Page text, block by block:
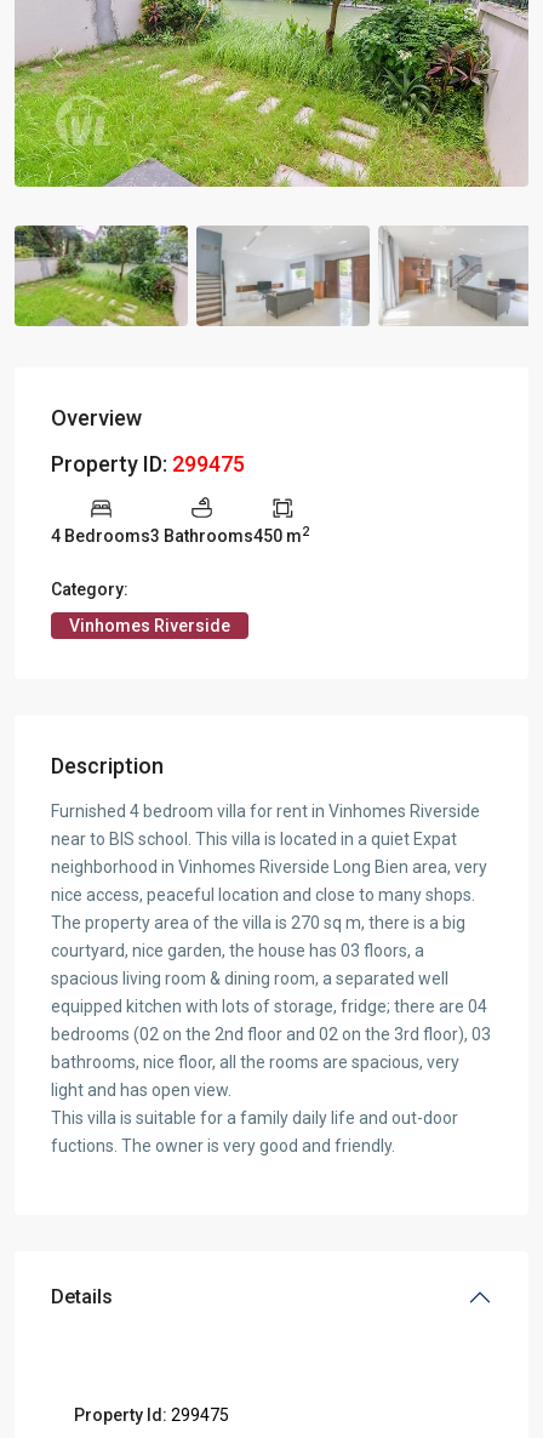
Previous
Overview
Property ID: 299475
4 Bedrooms3 Bathrooms450 m2
Category:
Vinhomes Riverside
Description
Furnished 4 bedroom villa for rent in Vinhomes Riverside
near to BIS school. This villa is located in a quiet Expat
neighborhood in Vinhomes Riverside Long Bien area, very
nice access, peaceful location and close to many shops.
The property area of the villa is 270 sq m, there is a big
courtyard, nice garden, the house has 03 floors, a
spacious living room & dining room, a separated well
equipped kitchen with lots of storage, fridge; there are 04
bedrooms (02 on the 2nd floor and 02 on the 3rd floor), 03
bathrooms, nice floor, all the rooms are spacious, very
light and has open view.
This villa is suitable for a family daily life and out-door
fuctions. The owner is very good and friendly.
Details
Property Id: 299475